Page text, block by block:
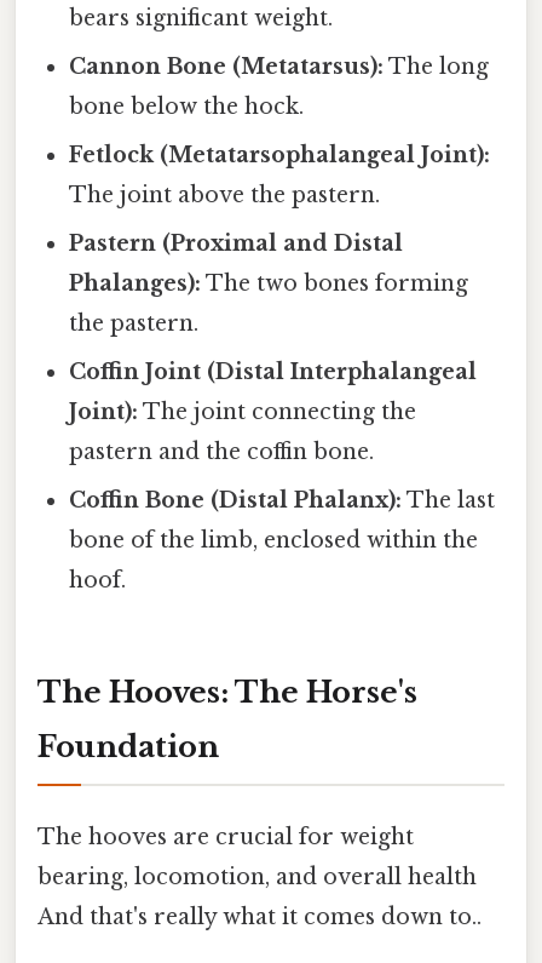
bears significant weight.
Cannon Bone (Metatarsus): The long
bone below the hock.
Fetlock (Metatarsophalangeal Joint):
The joint above the pastern.
Pastern (Proximal and Distal
Phalanges): The two bones forming
the pastern.
Coffin Joint (Distal Interphalangeal
Joint): The joint connecting the
pastern and the coffin bone.
Coffin Bone (Distal Phalanx): The last
bone of the limb, enclosed within the
hoof.
The Hooves: The Horse's
Foundation
The hooves are crucial for weight
bearing, locomotion, and overall health
And that's really what it comes down to..